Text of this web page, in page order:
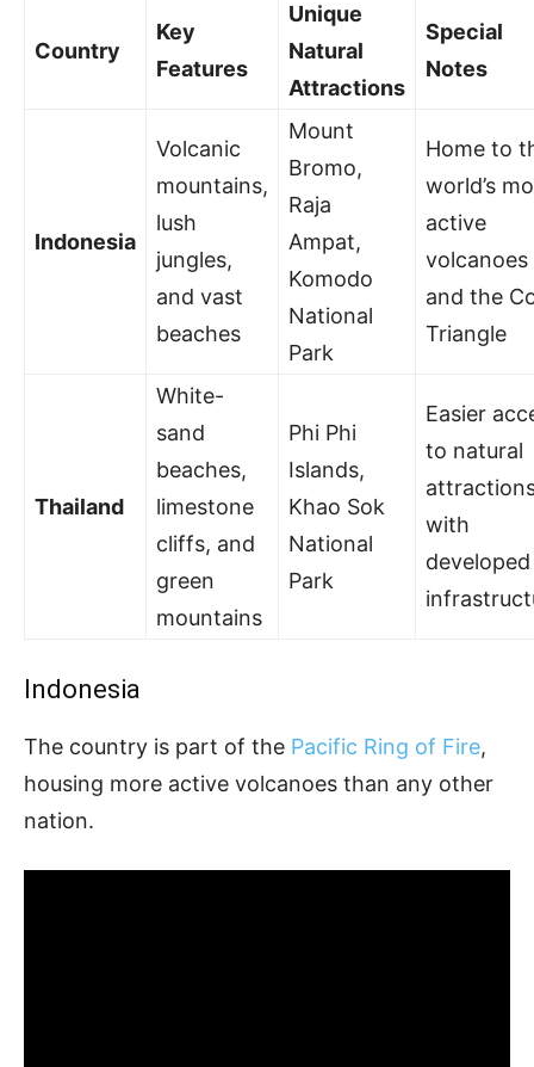
Country
Key
Features
Unique
Natural
Attractions
Special
Notes
Indonesia
Volcanic
mountains,
lush
jungles,
and vast
beaches
Mount
Bromo,
Raja
Ampat,
Komodo
National
Park
Home to
world’s
active
volcanoes
and the
Triangle
Thailand
White-
sand
beaches,
limestone
cliffs, and
green
mountains
Phi Phi
Islands,
Khao Sok
National
Park
Easier
to natural
with
developed
Indonesia
The country is part of the Pacific Ring of Fire,
housing more active volcanoes than any other
nation.